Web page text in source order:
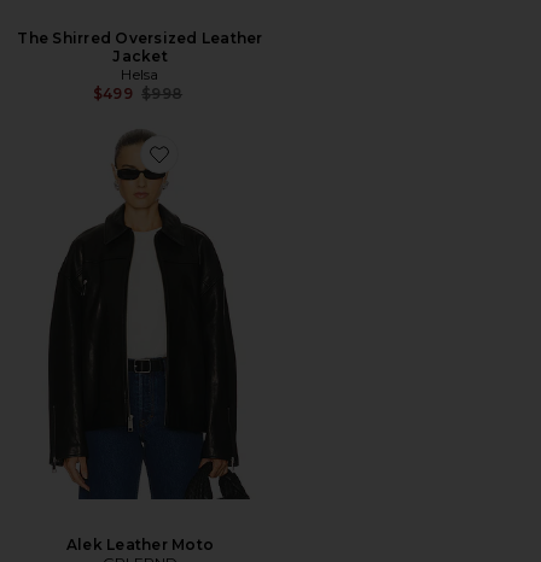
The Shirred Oversized Leather
Jacket
Helsa
$499 Previous price:
$998
Alek Leather Moto